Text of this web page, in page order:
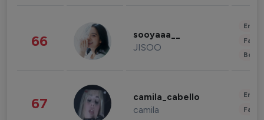
66 sooyaaa__
JISOO
67 camila_cabello
camila